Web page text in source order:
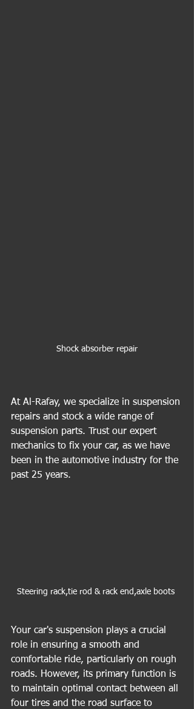
Shock absorber repair
At Al-Rafay, we specialize in suspension
repairs and stock a wide range of
suspension parts. Trust our expert
mechanics to fix your car, as we have
been in the automotive industry for the
past 25 years.
Steering rack,tie rod & rack end,axle boots
Your car's suspension plays a crucial
role in ensuring a smooth and
comfortable ride, particularly on rough
roads. However, its primary function is
to maintain optimal contact between all
four tires and the road surface to